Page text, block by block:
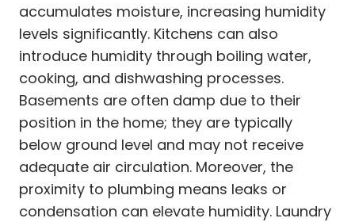
accumulates moisture, increasing humidity
levels significantly. Kitchens can also
introduce humidity through boiling water,
cooking, and dishwashing processes.
Basements are often damp due to their
position in the home; they are typically
below ground level and may not receive
adequate air circulation. Moreover, the
proximity to plumbing means leaks or
condensation can elevate humidity. Laundry